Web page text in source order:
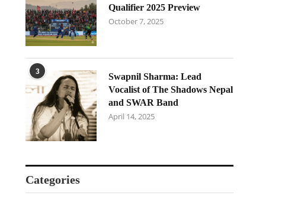
Qualifier 2025 Preview
October 7, 2025
3
Swapnil Sharma: Lead
Vocalist of The Shadows Nepal
and SWAR Band
April 14, 2025
Categories